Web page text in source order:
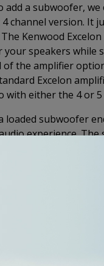
a subwoofer,
channel version. It
Kenwood
speakers while
the amplifier
Excelon
either the 4 or
loaded subwoofer
experience.
in a low-profile,
speaker down,
or whatever you
give you the
at a stoplight.
car with a